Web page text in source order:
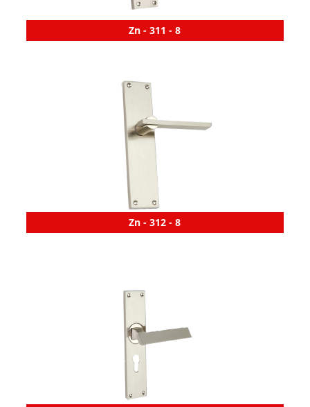
Zn - 311 - 8
Zn - 312 - 8